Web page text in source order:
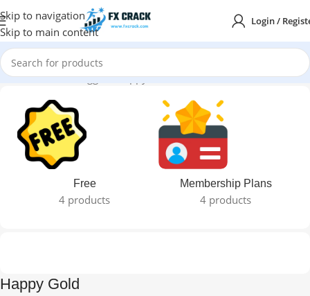
Skip to navigation
Skip to main content
Login /
Home Products tagged “Happy Gold”
Free
4 products
Membership Plans
4 products
Happy Gold